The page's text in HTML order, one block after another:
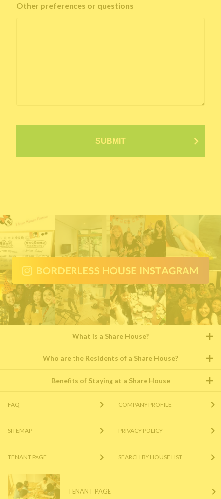
Other preferences or questions
SUBMIT
What is a Share House?
Who are the Residents of a Share House?
Benefits of Staying at a Share House
FAQ COMPANY PROFILE
SITEMAP PRIVACY POLICY
TENANT PAGE SEARCH BY HOUSE LIST
TENANT PAGE